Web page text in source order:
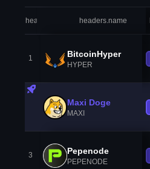
headers.index headers.name
1 BitcoinHyper
HYPER
Maxi Doge
MAXI
3 Pepenode
PEPENODE